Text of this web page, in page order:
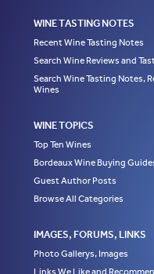
WINE TASTING NOTES
Recent Wine Tasting Notes
Search Wine Reviews and
Search Wine Tasting Notes,
Wines
WINE TOPICS
Top Ten Wines
Bordeaux Wine Buying
Guest Author Posts
Browse All Categories
IMAGES, FORUMS, LINKS
Photo Gallerys, Images